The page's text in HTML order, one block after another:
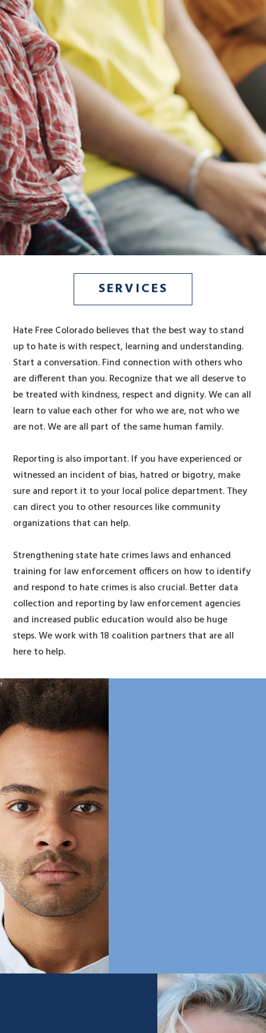
SERVICES
Hate Free Colorado believes that the best way to stand
up to hate is with respect, learning and understanding.
Start a conversation. Find connection with others who
are different than you. Recognize that we all deserve to
be treated with kindness, respect and dignity. We can all
learn to value each other for who we are, not who we
are not. We are all part of the same human family.
Reporting is also important. If you have experienced or
witnessed an incident of bias, hatred or bigotry, make
sure and report it to your local police department. They
can direct you to other resources like community
organizations that can help.
Strengthening state hate crimes laws and enhanced
training for law enforcement officers on how to identify
and respond to hate crimes is also crucial. Better data
collection and reporting by law enforcement agencies
and increased public education would also be huge
steps. We work with 18 coalition partners that are all
here to help.